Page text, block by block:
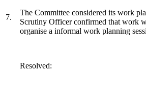
7.
The Committee considered its work
Scrutiny Officer confirmed that work
organise a informal work planning
Resolved: